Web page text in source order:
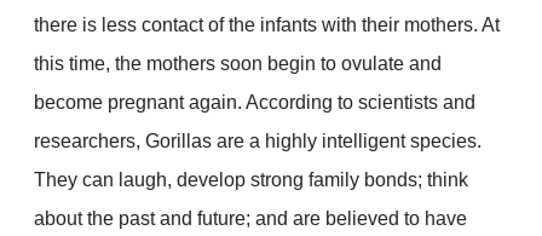
there is less contact of the infants with their mothers. At
this time, the mothers soon begin to ovulate and
become pregnant again. According to scientists and
researchers, Gorillas are a highly intelligent species.
They can laugh, develop strong family bonds; think
about the past and future; and are believed to have